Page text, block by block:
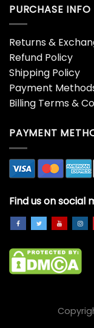
PURCHASE INFO
Returns &
Refund Policy
Shipping Policy
Payment
Billing Terms &
PAYMENT
Find us on social